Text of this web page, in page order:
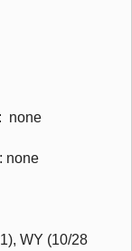
: none
: none
WY (10/28